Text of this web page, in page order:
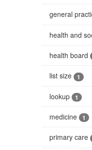
general
health and
health board
list size 1
lookup 1
medicine 1
primary care